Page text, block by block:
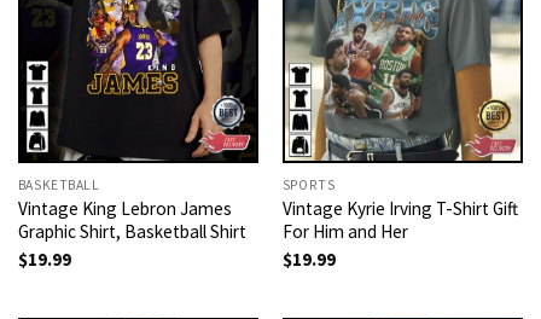
BASKETBALL
Vintage King Lebron James
Graphic Shirt, Basketball Shirt
$19.99
SPORTS
Vintage Kyrie Irving T-Shirt Gift
For Him and Her
$19.99